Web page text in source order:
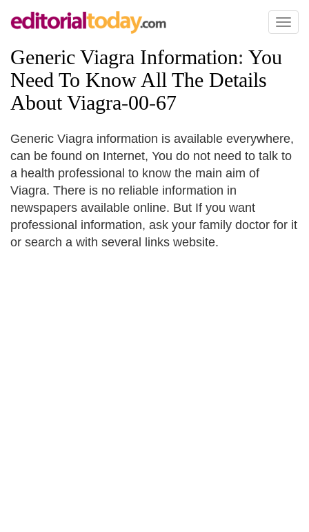
Toggle
Generic Viagra Information: You
Need To Know All The Details
About Viagra-00-67
Generic Viagra information is available everywhere,
can be found on Internet, You do not need to talk to
a health professional to know the main aim of
Viagra. There is no reliable information in
newspapers available online. But If you want
professional information, ask your family doctor for it
or search a with several links website.